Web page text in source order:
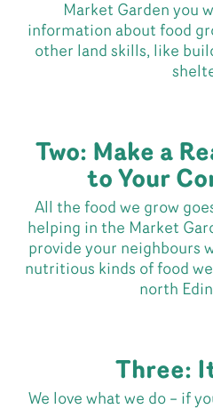
Market Garden you
information about food
other land skills, like
Two: Make a
to Your
All the food we grow
helping in the Market
provide your neighbours
nutritious kinds of food
north
Three:
We love what we do – if